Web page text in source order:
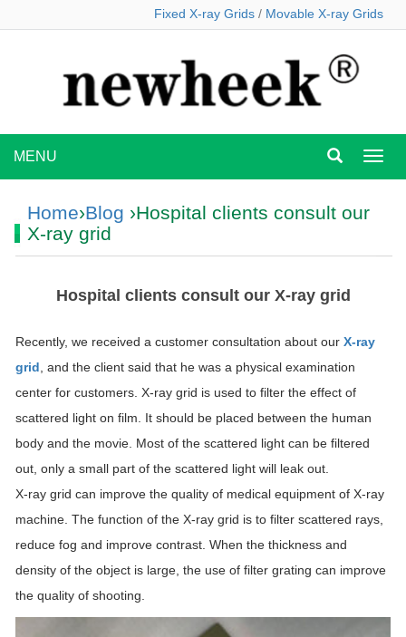
Fixed X-ray Grids / Movable X-ray Grids
MENU
Home›Blog ›Hospital clients consult our
X-ray grid
Hospital clients consult our X-ray grid
Recently, we received a customer consultation about our X-ray
grid, and the client said that he was a physical examination
center for customers. X-ray grid is used to filter the effect of
scattered light on film. It should be placed between the human
body and the movie. Most of the scattered light can be filtered
out, only a small part of the scattered light will leak out.
X-ray grid can improve the quality of medical equipment of X-ray
machine. The function of the X-ray grid is to filter scattered rays,
reduce fog and improve contrast. When the thickness and
density of the object is large, the use of filter grating can improve
the quality of shooting.